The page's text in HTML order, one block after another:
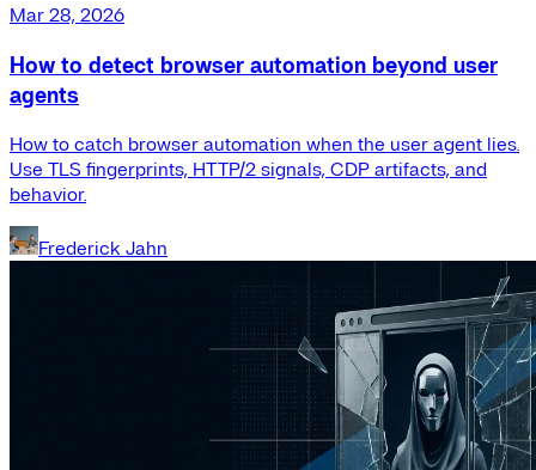
Mar 28, 2026
How to detect browser automation beyond user
agents
How to catch browser automation when the user agent lies.
Use TLS fingerprints, HTTP/2 signals, CDP artifacts, and
behavior.
Frederick Jahn